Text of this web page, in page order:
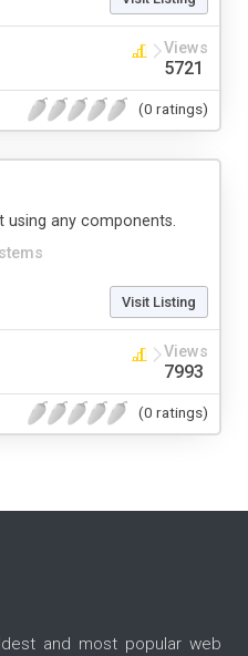
Views
5721
(0 ratings)
using any components.
Visit Listing
Views
7993
(0 ratings)
and most popular web